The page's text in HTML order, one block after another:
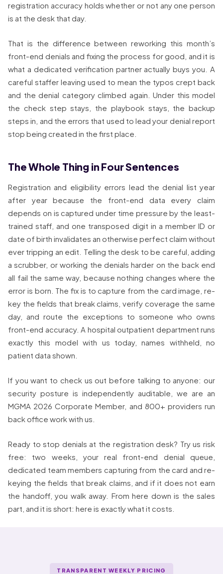
registration accuracy holds whether or not any one person
is at the desk that day.
That is the difference between reworking this month’s
front-end denials and fixing the process for good, and it is
what a dedicated verification partner actually buys you. A
careful staffer leaving used to mean the typos crept back
and the denial category climbed again. Under this model
the check step stays, the playbook stays, the backup
steps in, and the errors that used to lead your denial report
stop being created in the first place.
The Whole Thing in Four Sentences
Registration and eligibility errors lead the denial list year
after year because the front-end data every claim
depends on is captured under time pressure by the least-
trained staff, and one transposed digit in a member ID or
date of birth invalidates an otherwise perfect claim without
ever tripping an edit. Telling the desk to be careful, adding
a scrubber, or working the denials harder on the back end
all fail the same way, because nothing changes where the
error is born. The fix is to capture from the card image, re-
key the fields that break claims, verify coverage the same
day, and route the exceptions to someone who owns
front-end accuracy. A hospital outpatient department runs
exactly this model with us today, names withheld, no
patient data shown.
If you want to check us out before talking to anyone: our
security posture is independently auditable, we are an
MGMA 2026 Corporate Member, and 800+ providers run
back office work with us.
Ready to stop denials at the registration desk? Try us risk
free: two weeks, your real front-end denial queue,
dedicated team members capturing from the card and re-
keying the fields that break claims, and if it does not earn
the handoff, you walk away. From here down is the sales
part, and it is short: here is exactly what it costs.
TRANSPARENT WEEKLY PRICING